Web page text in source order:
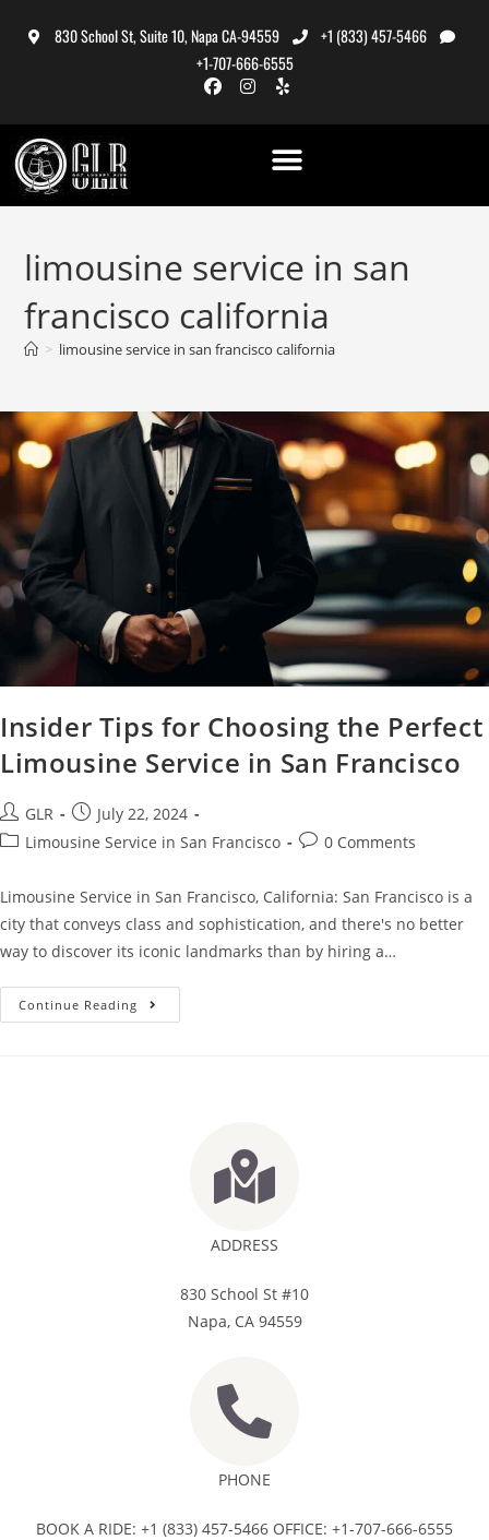
830 School St, Suite 10, Napa CA-94559
+1 (833) 457-5466
+1-707-666-6555
limousine service in san
francisco california
> limousine service in san francisco california
Insider Tips for Choosing the Perfect
Limousine Service in San Francisco
GLR
July 22, 2024
Limousine Service in San Francisco
0 Comments
Limousine Service in San Francisco, California: San Francisco is a
city that conveys class and sophistication, and there's no better
way to discover its iconic landmarks than by hiring a…
Continue Reading
ADDRESS
830 School St #10
Napa, CA 94559
PHONE
BOOK A RIDE: +1 (833) 457-5466 OFFICE: +1-707-666-6555